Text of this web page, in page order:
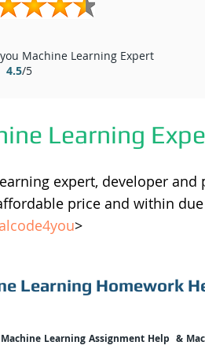
Machine Learning Expert
4.5/5
Learning
expert, developer
price and within
>
Learning Homework
Machine Learning Assignment Help &